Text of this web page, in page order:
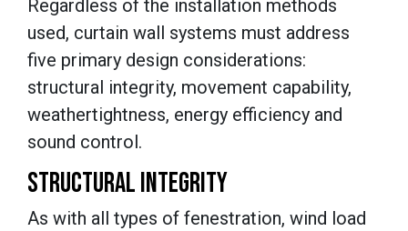
Regardless of the installation methods
used, curtain wall systems must address
five primary design considerations:
structural integrity, movement capability,
weathertightness, energy efficiency and
sound control.
STRUCTURAL INTEGRITY
As with all types of fenestration, wind load